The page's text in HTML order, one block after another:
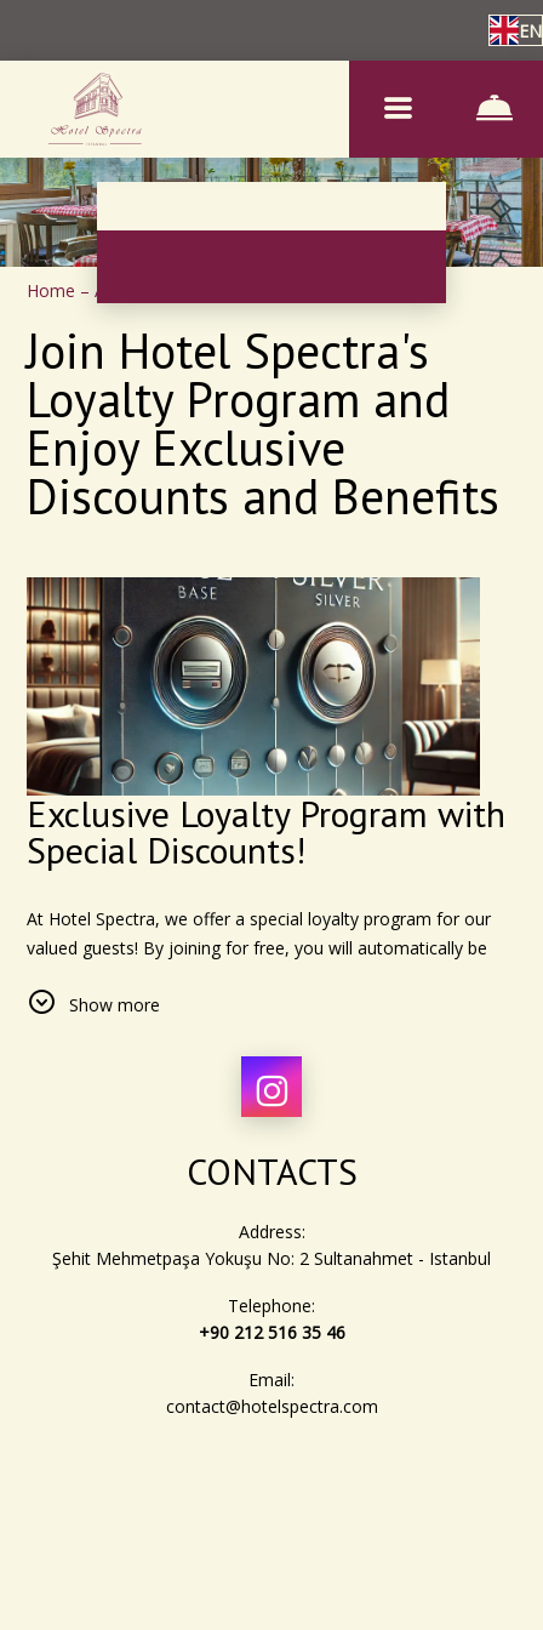
EN
Home –About us
Join Hotel Spectra's
Loyalty Program and
Enjoy Exclusive
Discounts and Benefits
Exclusive Loyalty Program with
Special Discounts!
At Hotel Spectra, we offer a special loyalty program for our
valued guests! By joining for free, you will automatically be
discount on your first booking. Plus, after staying with us for a
time, you'll be upgraded to the "Silver" level for even more
through our website or via hotel management. Join the Hotel
Spectra loyalty program today and continue earning rewards
Show more
CONTACTS
Address:
Şehit Mehmetpaşa Yokuşu No: 2 Sultanahmet - Istanbul
Telephone:
+90 212 516 35 46
Email:
contact@hotelspectra.com